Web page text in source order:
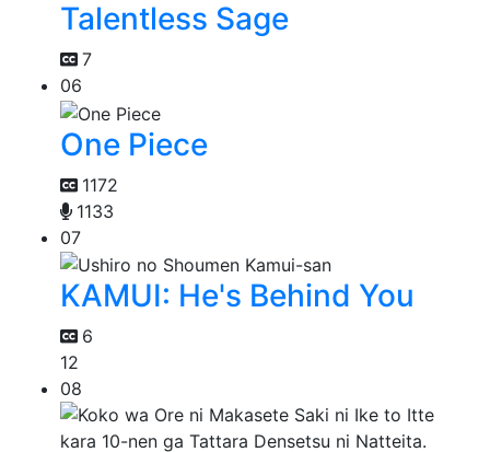
Talentless Sage
7
06
One Piece
1172
1133
07
KAMUI: He's Behind You
6
12
08